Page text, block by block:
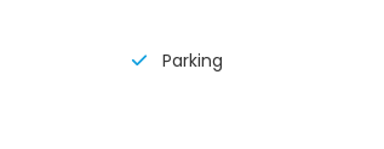
Parking